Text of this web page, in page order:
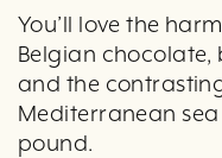
You’ll love the
Belgian
and the
Mediterranean
pound.